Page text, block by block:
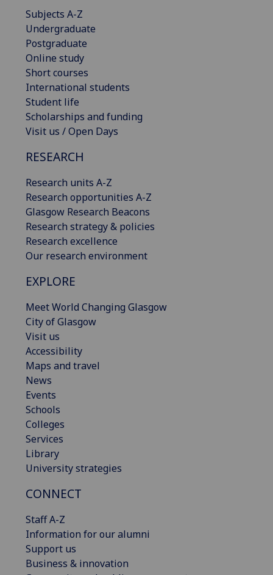
Subjects A-Z
Undergraduate
Postgraduate
Online study
Short courses
International students
Student life
Scholarships and funding
Visit us / Open Days
RESEARCH
Research units A-Z
Research opportunities A-Z
Glasgow Research Beacons
Research strategy & policies
Research excellence
Our research environment
EXPLORE
Meet World Changing Glasgow
City of Glasgow
Visit us
Accessibility
Maps and travel
News
Events
Schools
Colleges
Services
Library
University strategies
CONNECT
Staff A-Z
Information for our alumni
Support us
Business & innovation